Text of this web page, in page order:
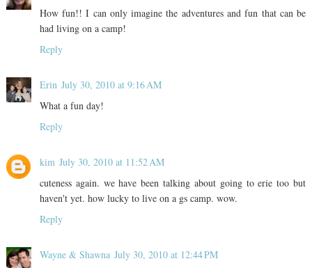
How fun!! I can only imagine the adventures and fun that can be
had living on a camp!
Reply
Erin July 30, 2010 at 9:16 AM
What a fun day!
Reply
kim July 30, 2010 at 11:52 AM
cuteness again. we have been talking about going to erie too but
haven't yet. how lucky to live on a gs camp. wow.
Reply
Wayne & Shawna July 30, 2010 at 12:44 PM